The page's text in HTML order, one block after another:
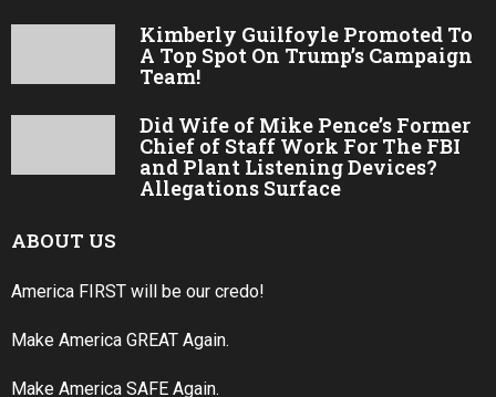
Kimberly Guilfoyle Promoted To
A Top Spot On Trump’s Campaign
Team!
Did Wife of Mike Pence’s Former
Chief of Staff Work For The FBI
and Plant Listening Devices?
Allegations Surface
ABOUT US
America FIRST will be our credo!
Make America GREAT Again.
Make America SAFE Again.